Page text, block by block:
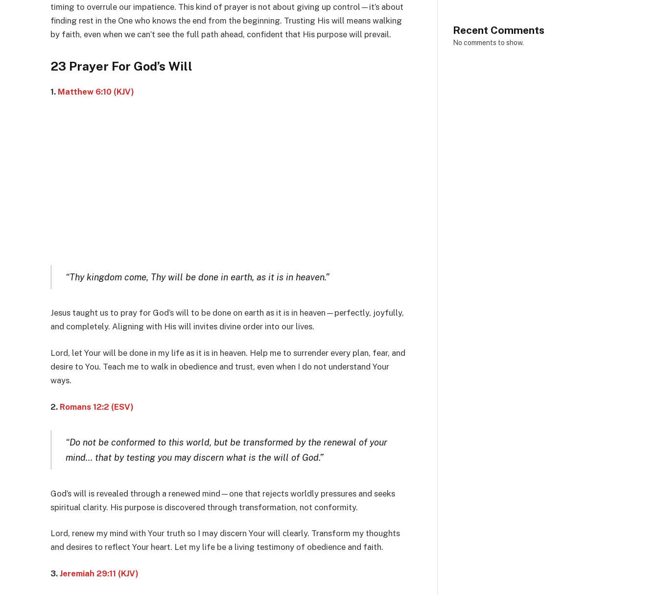
timing to overrule our impatience. This kind of prayer is not about giving up control—it’s about
finding rest in the One who knows the end from the beginning. Trusting His will means walking
by faith, even when we can’t see the full path ahead, confident that His purpose will prevail.
23 Prayer For God’s Will
1. Matthew 6:10 (KJV)
“Thy kingdom come, Thy will be done in earth, as it is in heaven.”
Jesus taught us to pray for God’s will to be done on earth as it is in heaven—perfectly, joyfully,
and completely. Aligning with His will invites divine order into our lives.
Lord, let Your will be done in my life as it is in heaven. Help me to surrender every plan, fear, and
desire to You. Teach me to walk in obedience and trust, even when I do not understand Your
ways.
2. Romans 12:2 (ESV)
“Do not be conformed to this world, but be transformed by the renewal of your
mind… that by testing you may discern what is the will of God.”
God’s will is revealed through a renewed mind—one that rejects worldly pressures and seeks
spiritual clarity. His purpose is discovered through transformation, not conformity.
Lord, renew my mind with Your truth so I may discern Your will clearly. Transform my thoughts
and desires to reflect Your heart. Let my life be a living testimony of obedience and faith.
3. Jeremiah 29:11 (KJV)
Recent Comments
No comments to show.